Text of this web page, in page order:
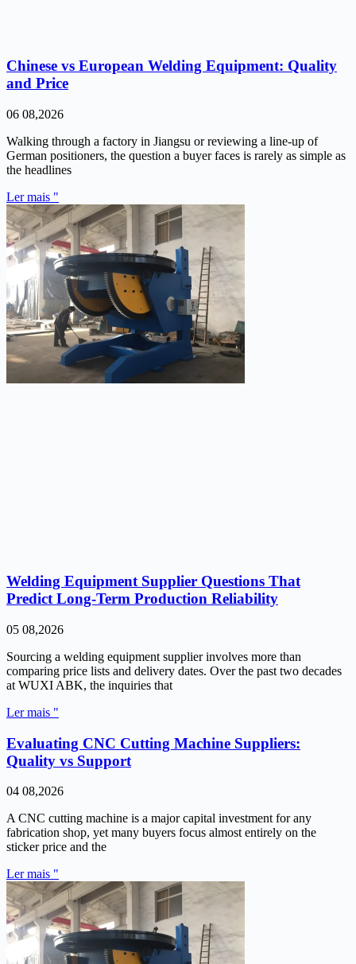
Chinese vs European Welding Equipment: Quality
and Price
06 08,2026
Walking through a factory in Jiangsu or reviewing a line-up of
German positioners, the question a buyer faces is rarely as simple as
the headlines
Ler mais "
Welding Equipment Supplier Questions That
Predict Long-Term Production Reliability
05 08,2026
Sourcing a welding equipment supplier involves more than
comparing price lists and delivery dates. Over the past two decades
at WUXI ABK, the inquiries that
Ler mais "
Evaluating CNC Cutting Machine Suppliers:
Quality vs Support
04 08,2026
A CNC cutting machine is a major capital investment for any
fabrication shop, yet many buyers focus almost entirely on the
sticker price and the
Ler mais "